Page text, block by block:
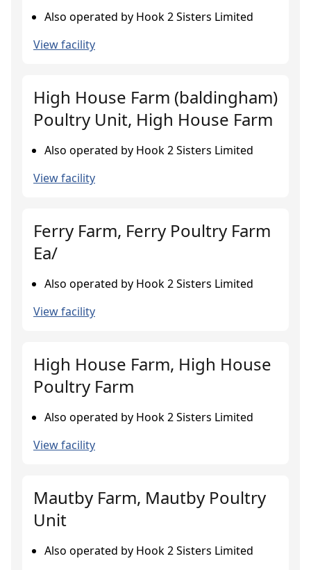
Also operated by Hook 2 Sisters Limited
View facility
High House Farm (baldingham)
Poultry Unit, High House Farm
Also operated by Hook 2 Sisters Limited
View facility
Ferry Farm, Ferry Poultry Farm
Ea/
Also operated by Hook 2 Sisters Limited
View facility
High House Farm, High House
Poultry Farm
Also operated by Hook 2 Sisters Limited
View facility
Mautby Farm, Mautby Poultry
Unit
Also operated by Hook 2 Sisters Limited